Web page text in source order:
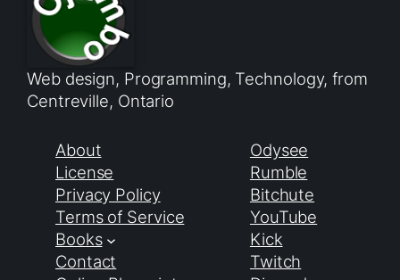
Web design, Programming, Technology, from
Centreville, Ontario
About
License
Privacy Policy
Terms of Service
Books
Contact
Odysee
Rumble
Bitchute
YouTube
Kick
Twitch